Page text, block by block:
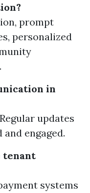
prompt
personalized
in
updates
engaged.
tenant
systems